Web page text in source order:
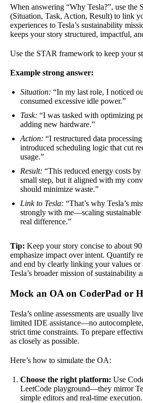
When answering “Why Tesla?”, use the
(Situation, Task, Action, Result) to link
experiences to Tesla’s sustainability
keeps your story structured, impactful,
Use the STAR framework to keep your
Example strong answer:
Situation: “In my last role, I noticed
consumed excessive idle power.”
Task: “I was tasked with optimizing
adding new hardware.”
Action: “I restructured data
introduced scheduling logic that cut
usage.”
Result: “This reduced energy costs
small step, but it aligned with my
should minimize waste.”
Link to Tesla: “That’s why Tesla’s
strongly with me—scaling sustainable
real difference.”
Tip: Keep your story concise to about 90
emphasize impact over intent. Quantify
and end by clearly linking your values or
Tesla’s broader mission of sustainability
Mock an OA on CoderPad or
Tesla’s online assessments are usually
limited IDE assistance—no
strict time constraints. To prepare
as closely as possible.
Here’s how to simulate the OA:
Choose the right platform: Use
LeetCode playground—they mirror
simple editors and real-time execution.